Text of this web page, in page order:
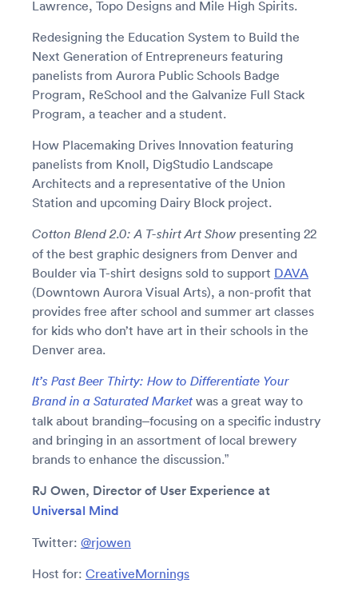
Lawrence, Topo Designs and Mile High Spirits.
Redesigning the Education System to Build the
Next Generation of Entrepreneurs featuring
panelists from Aurora Public Schools Badge
Program, ReSchool and the Galvanize Full Stack
Program, a teacher and a student.
How Placemaking Drives Innovation featuring
panelists from Knoll, DigStudio Landscape
Architects and a representative of the Union
Station and upcoming Dairy Block project.
Cotton Blend 2.0: A T-shirt Art Showpresenting 22
of the best graphic designers from Denver and
Boulder via T-shirt designs sold to support DAVA
(Downtown Aurora Visual Arts), a non-profit that
provides free after school and summer art classes
for kids who don’t have art in their schools in the
Denver area.
It’s Past Beer Thirty: How to Differentiate Your
Brand in a Saturated Market was a great way to
talk about branding–focusing on a specific industry
and bringing in an assortment of local brewery
brands to enhance the discussion.”
RJ Owen, Director of User Experience at
Universal Mind
Twitter: @rjowen
Host for: CreativeMornings